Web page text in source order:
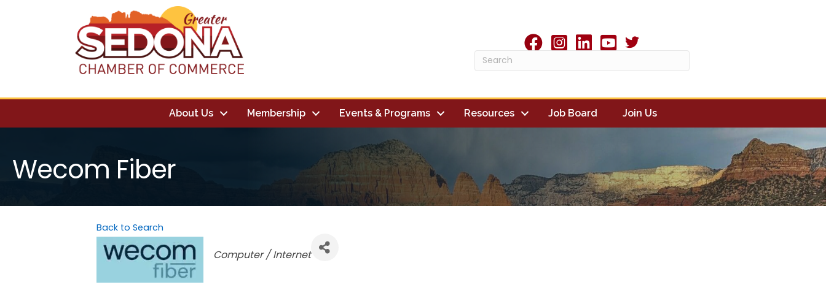
facebookInstagram
linked inyoutubeTwitter X icon
About Us Membership Events & Programs Resources Job Board Join Us
Wecom Fiber
Back to Search
Categories
Computer / Internet